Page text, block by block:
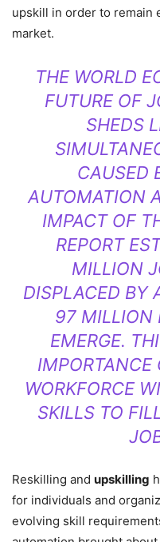
upskill in order to remain
market.
THE WORLD
FUTURE OF
SHEDS
CAUSED
AUTOMATION
IMPACT OF
REPORT
MILLION
DISPLACED BY
97 MILLION
EMERGE.
IMPORTANCE
WORKFORCE
SKILLS TO
Reskilling and upskilling
for individuals and
evolving skill